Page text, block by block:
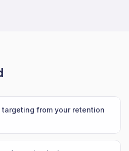
from your retention